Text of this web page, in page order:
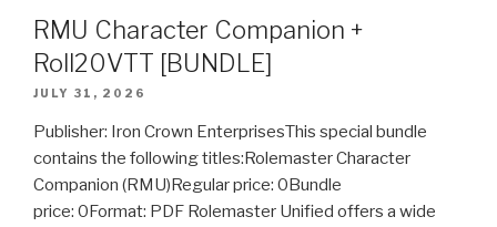
RMU Character Companion +
Roll20VTT [BUNDLE]
JULY 31, 2026
Publisher: Iron Crown EnterprisesThis special bundle
contains the following titles:Rolemaster Character
Companion (RMU)Regular price: 0Bundle
price: 0Format: PDF Rolemaster Unified offers a wide